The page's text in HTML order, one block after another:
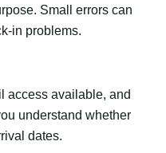
Small errors can
in problems.
access available, and
understand whether
dates.